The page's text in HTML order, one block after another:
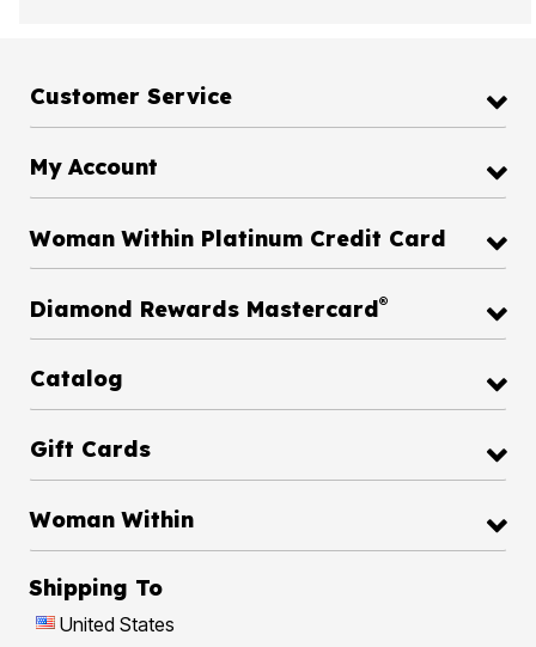
Customer Service
My Account
Woman Within Platinum Credit Card
Diamond Rewards Mastercard®
Catalog
Gift Cards
Woman Within
Shipping To
United States